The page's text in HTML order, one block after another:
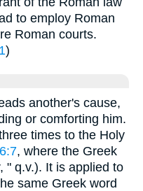
to employ Roman
Roman courts.
)
another's cause,
or comforting him.
times to the Holy
, where the Greek
" q.v.). It is applied to
same Greek word